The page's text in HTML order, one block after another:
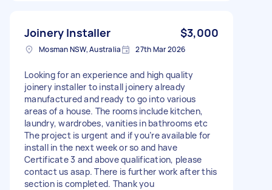
Joinery Installer $3,000
Mosman NSW, Australia 27th Mar 2026
Looking for an experience and high quality
joinery installer to install joinery already
manufactured and ready to go into various
areas of a house. The rooms include kitchen,
laundry, wardrobes, vanities in bathrooms etc
The project is urgent and if you’re available for
install in the next week or so and have
Certificate 3 and above qualification, please
contact us asap. There is further work after this
section is completed. Thank you